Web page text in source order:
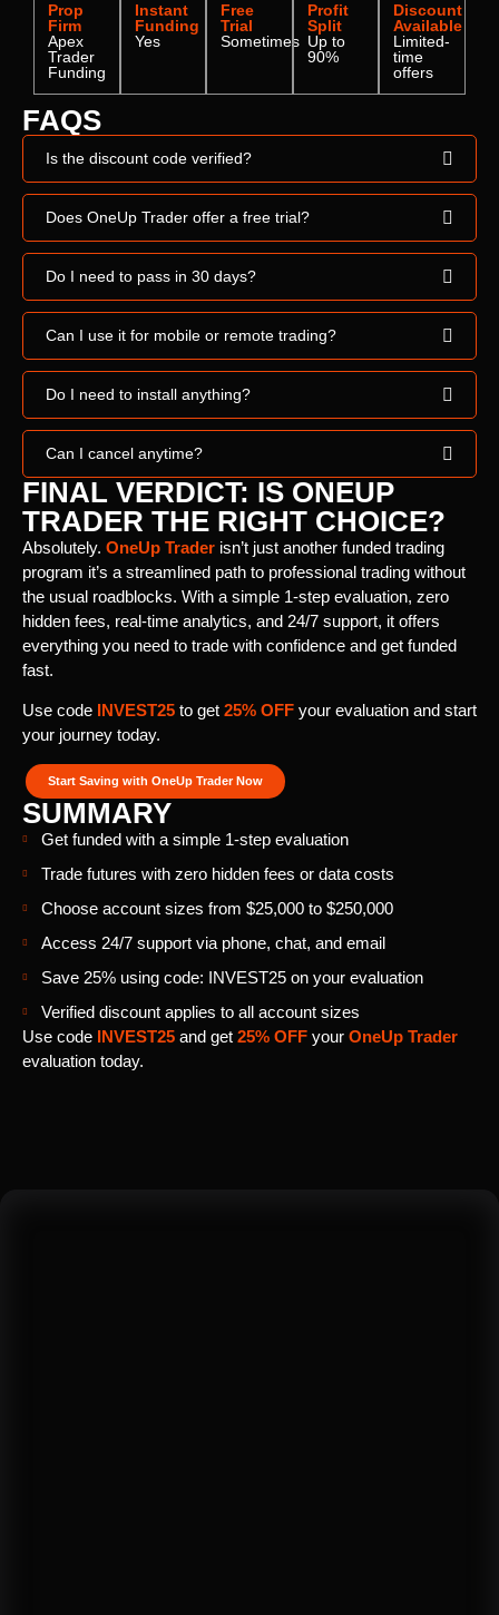
Prop
Firm
Apex
Trader
Funding
Instant
Funding
Yes
Free
Trial
Sometimes
Profit
Split
Up to
90%
Discount
Available
Limited-
time
offers
FAQS
Is the discount code verified?
Does OneUp Trader offer a free trial?
Do I need to pass in 30 days?
Can I use it for mobile or remote trading?
Do I need to install anything?
Can I cancel anytime?
FINAL VERDICT: IS ONEUP
TRADER THE RIGHT CHOICE?
Absolutely. OneUp Trader isn’t just another funded trading
program it’s a streamlined path to professional trading without
the usual roadblocks. With a simple 1-step evaluation, zero
hidden fees, real-time analytics, and 24/7 support, it offers
everything you need to trade with confidence and get funded
fast.
Use code INVEST25 to get 25% OFF your evaluation and start
your journey today.
Start Saving with OneUp Trader Now
SUMMARY
Get funded with a simple 1-step evaluation
Trade futures with zero hidden fees or data costs
Choose account sizes from $25,000 to $250,000
Access 24/7 support via phone, chat, and email
Save 25% using code: INVEST25 on your evaluation
Verified discount applies to all account sizes
Use code INVEST25 and get 25% OFF your OneUp Trader
evaluation today.